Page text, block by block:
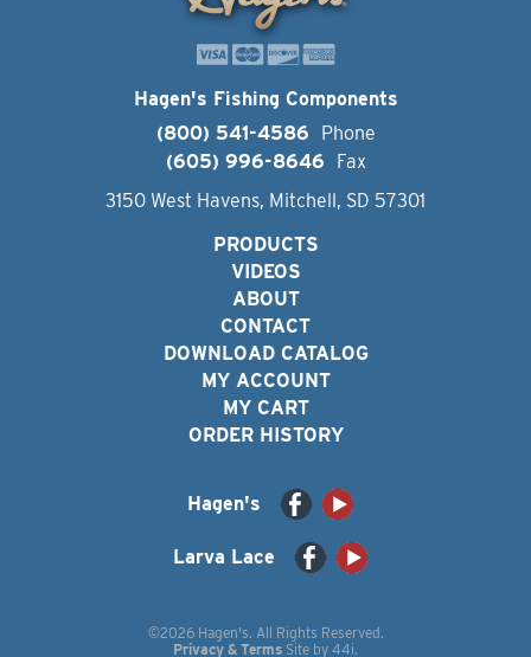
Hagen's Fishing Components
(800) 541-4586
Phone
(605) 996-8646
Fax
3150 West Havens, Mitchell, SD 57301
PRODUCTS
VIDEOS
ABOUT
CONTACT
DOWNLOAD CATALOG
MY ACCOUNT
MY CART
ORDER HISTORY
Hagen's
Larva Lace
©2026 Hagen's. All Rights Reserved.
Privacy & Terms Site by 44i.